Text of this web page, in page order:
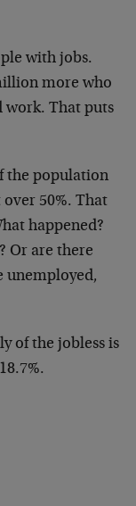
with jobs.
more who
work. That puts
the population
50%. That
happened?
Or are there
unemployed,
of the jobless is